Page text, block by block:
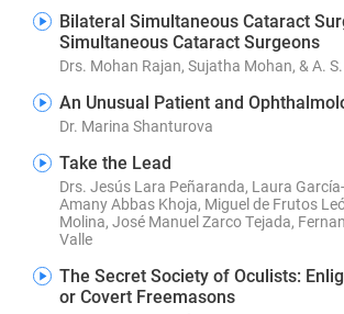
Bilateral Simultaneous Cataract
Simultaneous Cataract Surgeons
Drs. Mohan Rajan, Sujatha Mohan, & A.
An Unusual Patient and
Dr. Marina Shanturova
Take the Lead
Drs. Jesús Lara Peñaranda, Laura
Amany Abbas Khoja, Miguel de Frutos
Molina, José Manuel Zarco Tejada,
Valle
The Secret Society of Oculists:
or Covert Freemasons